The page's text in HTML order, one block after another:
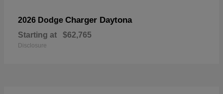
2026 Dodge Charger Daytona
Starting at $62,765
Disclosure